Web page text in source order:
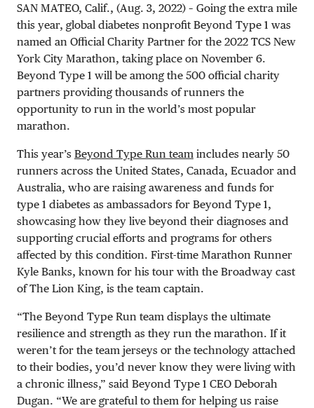
SAN MATEO, Calif., (Aug. 3, 2022) – Going the extra mile
this year, global diabetes nonprofit Beyond Type 1 was
named an Official Charity Partner for the 2022 TCS New
York City Marathon, taking place on November 6.
Beyond Type 1 will be among the 500 official charity
partners providing thousands of runners the
opportunity to run in the world’s most popular
marathon.
This year’s Beyond Type Run team includes nearly 50
runners across the United States, Canada, Ecuador and
Australia, who are raising awareness and funds for
type 1 diabetes as ambassadors for Beyond Type 1,
showcasing how they live beyond their diagnoses and
supporting crucial efforts and programs for others
affected by this condition. First-time Marathon Runner
Kyle Banks, known for his tour with the Broadway cast
of The Lion King, is the team captain.
“The Beyond Type Run team displays the ultimate
resilience and strength as they run the marathon. If it
weren’t for the team jerseys or the technology attached
to their bodies, you’d never know they were living with
a chronic illness,” said Beyond Type 1 CEO Deborah
Dugan. “We are grateful to them for helping us raise